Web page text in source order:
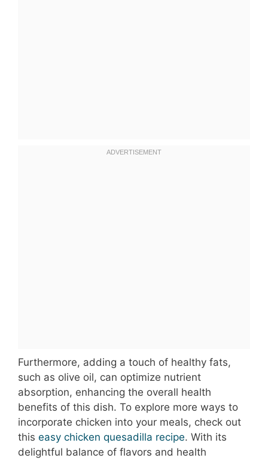
Furthermore, adding a touch of healthy fats,
such as olive oil, can optimize nutrient
absorption, enhancing the overall health
benefits of this dish. To explore more ways to
incorporate chicken into your meals, check out
this easy chicken quesadilla recipe. With its
delightful balance of flavors and health